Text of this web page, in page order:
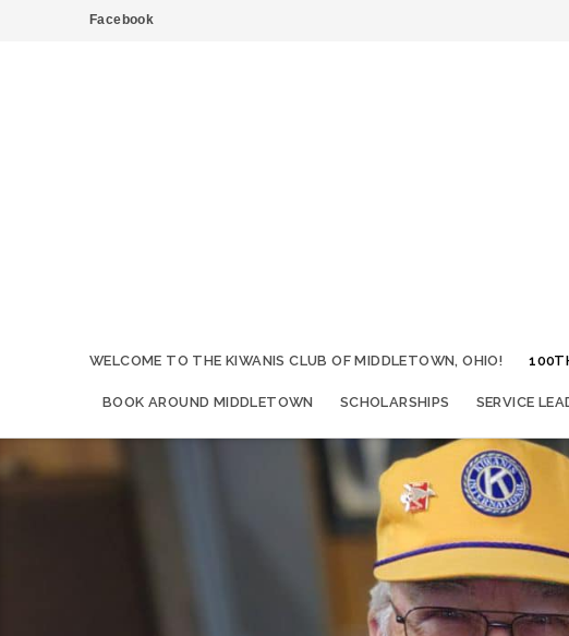
Facebook
WELCOME TO THE KIWANIS CLUB OF MIDDLETOWN, OHIO!
BOOK AROUND MIDDLETOWN SCHOLARSHIPS SERVICE